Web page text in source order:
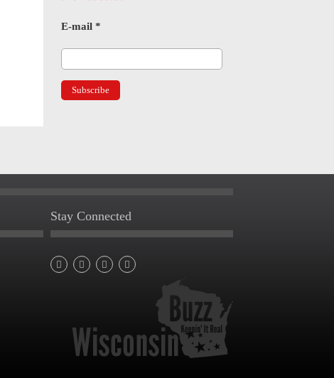
E-mail *
Stay Connected